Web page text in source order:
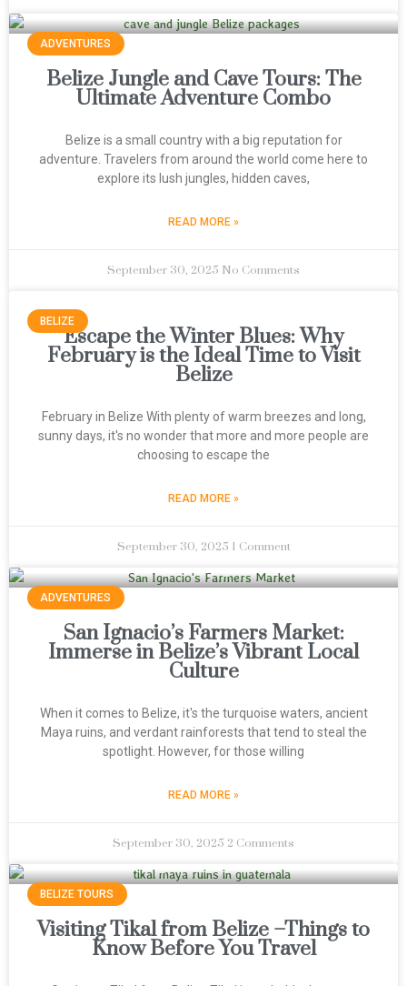
ADVENTURES
Belize Jungle and Cave Tours: The
Ultimate Adventure Combo
Belize is a small country with a big reputation for
adventure. Travelers from around the world come here to
explore its lush jungles, hidden caves,
READ MORE »
September 30, 2025 No Comments
BELIZE
Escape the Winter Blues: Why
February is the Ideal Time to Visit
Belize
February in Belize With plenty of warm breezes and long,
sunny days, it's no wonder that more and more people are
choosing to escape the
READ MORE »
September 30, 2025 1 Comment
ADVENTURES
San Ignacio’s Farmers Market:
Immerse in Belize’s Vibrant Local
Culture
When it comes to Belize, it's the turquoise waters, ancient
Maya ruins, and verdant rainforests that tend to steal the
spotlight. However, for those willing
READ MORE »
September 30, 2025 2 Comments
BELIZE TOURS
Visiting Tikal from Belize –Things to
Know Before You Travel